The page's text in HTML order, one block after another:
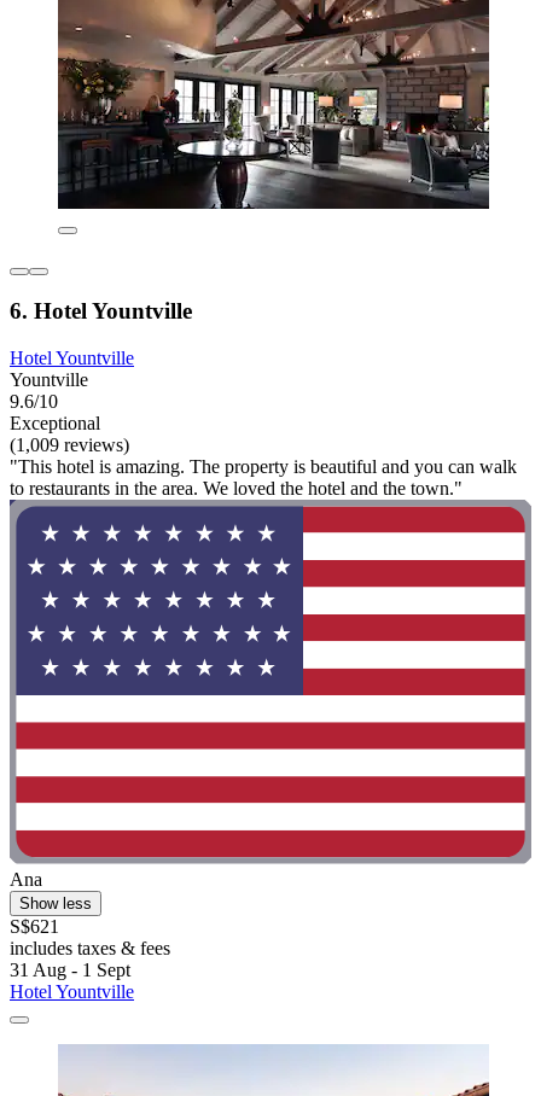
6. Hotel Yountville
Hotel Yountville
Yountville
9.6/10
Exceptional
(1,009 reviews)
"This hotel is amazing. The property is beautiful and you can walk
to restaurants in the area. We loved the hotel and the town."
Ana
Show less
S$621
includes taxes & fees
31 Aug - 1 Sept
Hotel Yountville